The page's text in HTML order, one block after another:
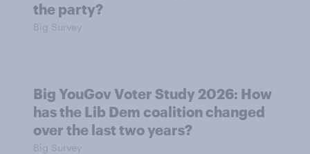
the party?
Big Survey
Big YouGov Voter Study 2026: How
has the Lib Dem coalition changed
over the last two years?
Big Survey